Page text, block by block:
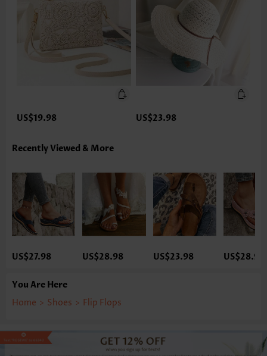
US$19.98 US$23.98
Recently Viewed & More
US$27.98 US$28.98 US$23.98 US$28.98
You Are Here
Home > Shoes > Flip Flops